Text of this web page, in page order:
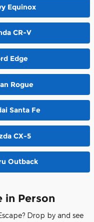
Equinox
CR-V
Edge
Rogue
Santa Fe
CX-5
Outback
in Person
Drop by and see